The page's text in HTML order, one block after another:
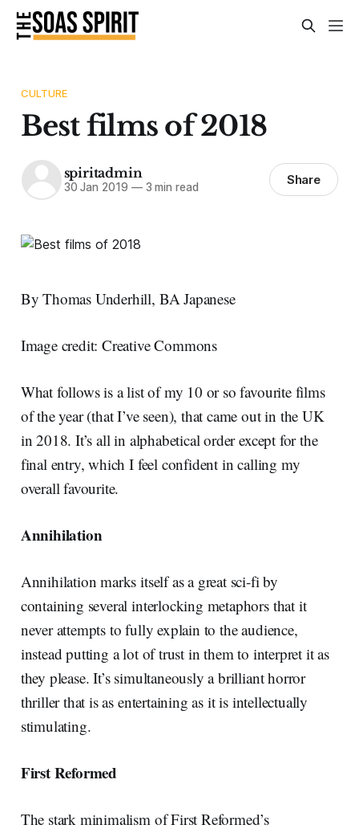
CULTURE
Best films of 2018
spiritadmin
30 Jan 2019 —3 min read Share
By Thomas Underhill, BA Japanese
Image credit: Creative Commons
What follows is a list of my 10 or so favourite films
of the year (that I’ve seen), that came out in the UK
in 2018. It’s all in alphabetical order except for the
final entry, which I feel confident in calling my
overall favourite.
Annihilation
Annihilation marks itself as a great sci-fi by
containing several interlocking metaphors that it
never attempts to fully explain to the audience,
instead putting a lot of trust in them to interpret it as
they please. It’s simultaneously a brilliant horror
thriller that is as entertaining as it is intellectually
stimulating.
First Reformed
The stark minimalism of First Reformed’s